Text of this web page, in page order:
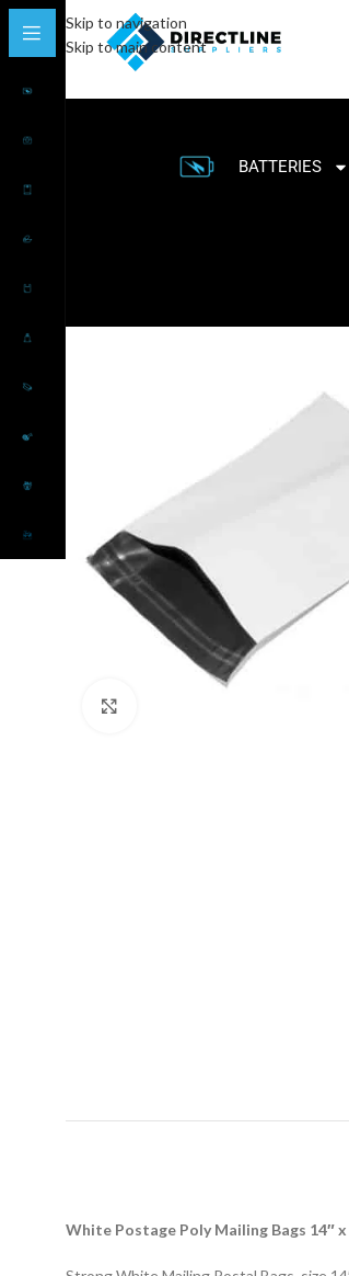
Skip to navigation
Skip to main content
BATTERIES
White Postage Poly Mailing Bags 14″ x